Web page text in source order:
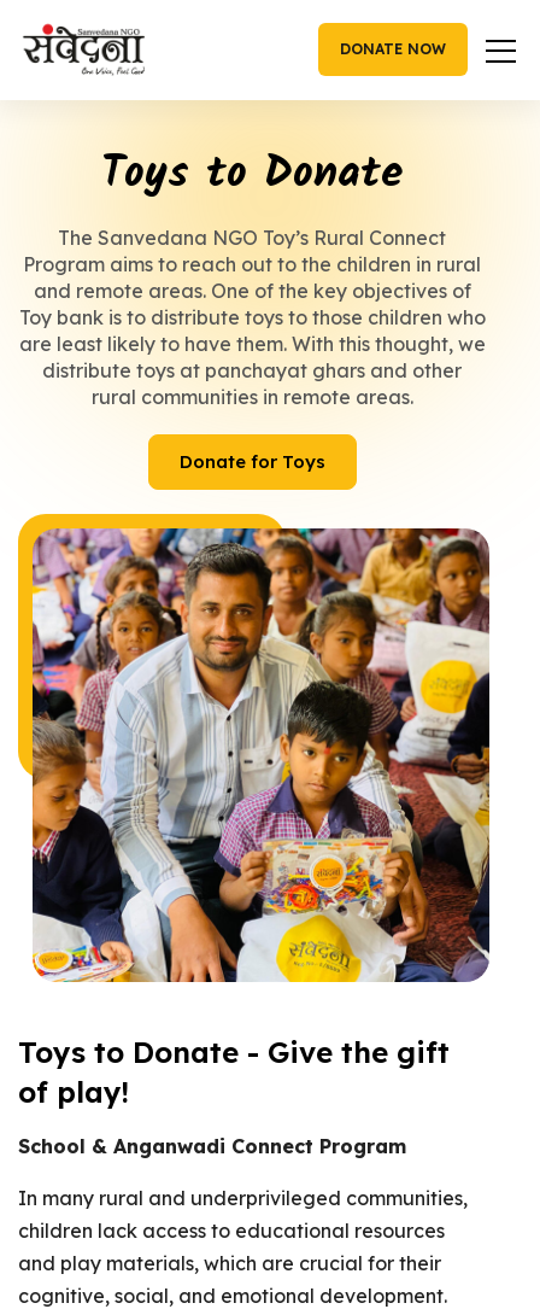
DONATE NOW
Toys to Donate
The Sanvedana NGO Toy’s Rural Connect
Program aims to reach out to the children in rural
and remote areas. One of the key objectives of
Toy bank is to distribute toys to those children who
are least likely to have them. With this thought, we
distribute toys at panchayat ghars and other
rural communities in remote areas.
Donate for Toys
Toys to Donate - Give the gift
of play!
School & Anganwadi Connect Program
In many rural and underprivileged communities,
children lack access to educational resources
and play materials, which are crucial for their
cognitive, social, and emotional development.